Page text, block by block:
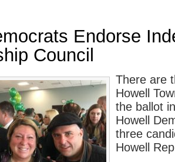
Endorse
Council
There are
Howell
the ballot
Howell
three
Howell